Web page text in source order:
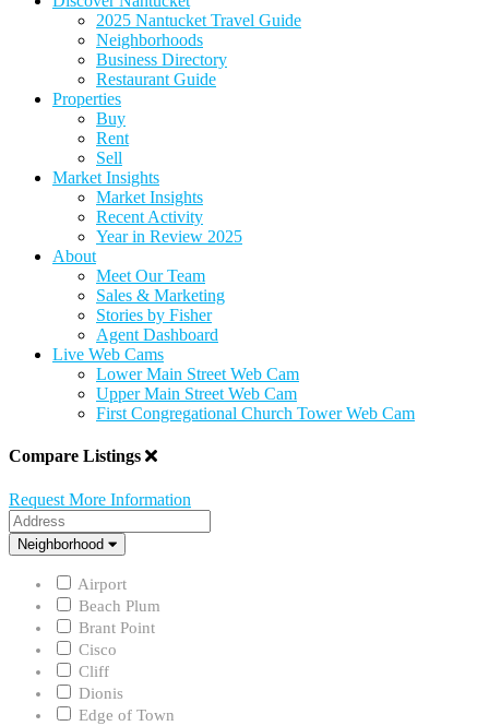
2025 Nantucket Travel Guide
Neighborhoods
Business Directory
Restaurant Guide
Properties
Buy
Rent
Sell
Market Insights
Market Insights
Recent Activity
Year in Review 2025
About
Meet Our Team
Sales & Marketing
Stories by Fisher
Agent Dashboard
Live Web Cams
Lower Main Street Web Cam
Upper Main Street Web Cam
First Congregational Church Tower Web Cam
Compare Listings
Request More Information
Address
Neighborhood
Neighborhood
Airport
Beach Plum
Brant Point
Cisco
Cliff
Dionis
Edge of Town